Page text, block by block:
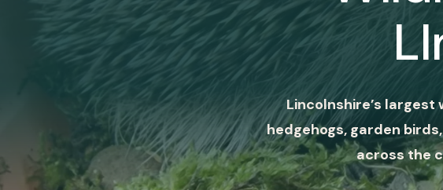
Lincolnshire’s
hedgehogs, garden
across the